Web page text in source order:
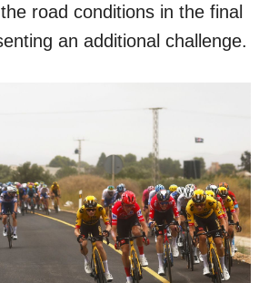
road conditions in the final
an additional challenge.